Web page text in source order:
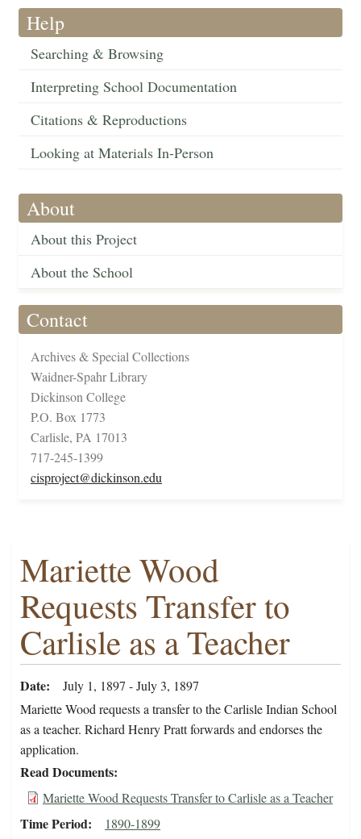
Help
Searching & Browsing
Interpreting School Documentation
Citations & Reproductions
Looking at Materials In-Person
About
About this Project
About the School
Contact
Archives & Special Collections
Waidner-Spahr Library
Dickinson College
P.O. Box 1773
Carlisle, PA 17013
717-245-1399
cisproject@dickinson.edu
Mariette Wood
Requests Transfer to
Carlisle as a Teacher
Date
July 1, 1897 - July 3, 1897
Mariette Wood requests a transfer to the Carlisle Indian School
as a teacher. Richard Henry Pratt forwards and endorses the
application.
Read Documents
Mariette Wood Requests Transfer to Carlisle as a Teacher
Time Period 1890-1899